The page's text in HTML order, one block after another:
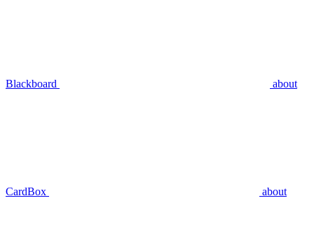
Blackboard about
CardBox about